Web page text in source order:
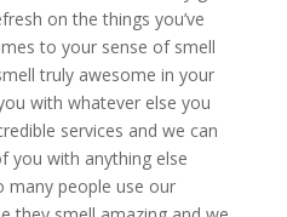
on the things you’ve
to your sense of smell
truly awesome in your
with whatever else you
services and we can
you with anything else
many people use our